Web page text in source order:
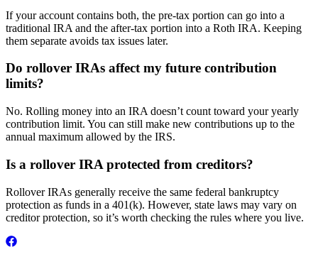
If your account contains both, the pre-tax portion can go into a
traditional IRA and the after-tax portion into a Roth IRA. Keeping
them separate avoids tax issues later.
Do rollover IRAs affect my future contribution
limits?
No. Rolling money into an IRA doesn’t count toward your yearly
contribution limit. You can still make new contributions up to the
annual maximum allowed by the IRS.
Is a rollover IRA protected from creditors?
Rollover IRAs generally receive the same federal bankruptcy
protection as funds in a 401(k). However, state laws may vary on
creditor protection, so it’s worth checking the rules where you live.